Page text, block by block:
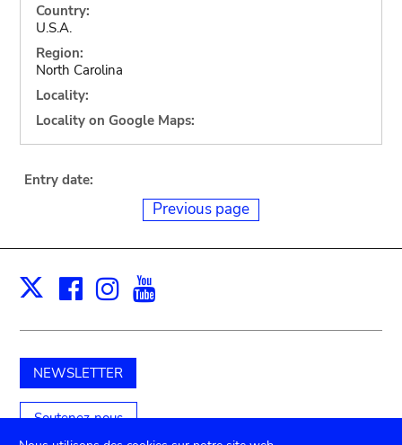
Country:
U.S.A.
Region:
North Carolina
Locality:
Locality on Google Maps:
Entry date:
Previous page
X Facebook
Instagram
NEWSLETTER
Soutenez-nous